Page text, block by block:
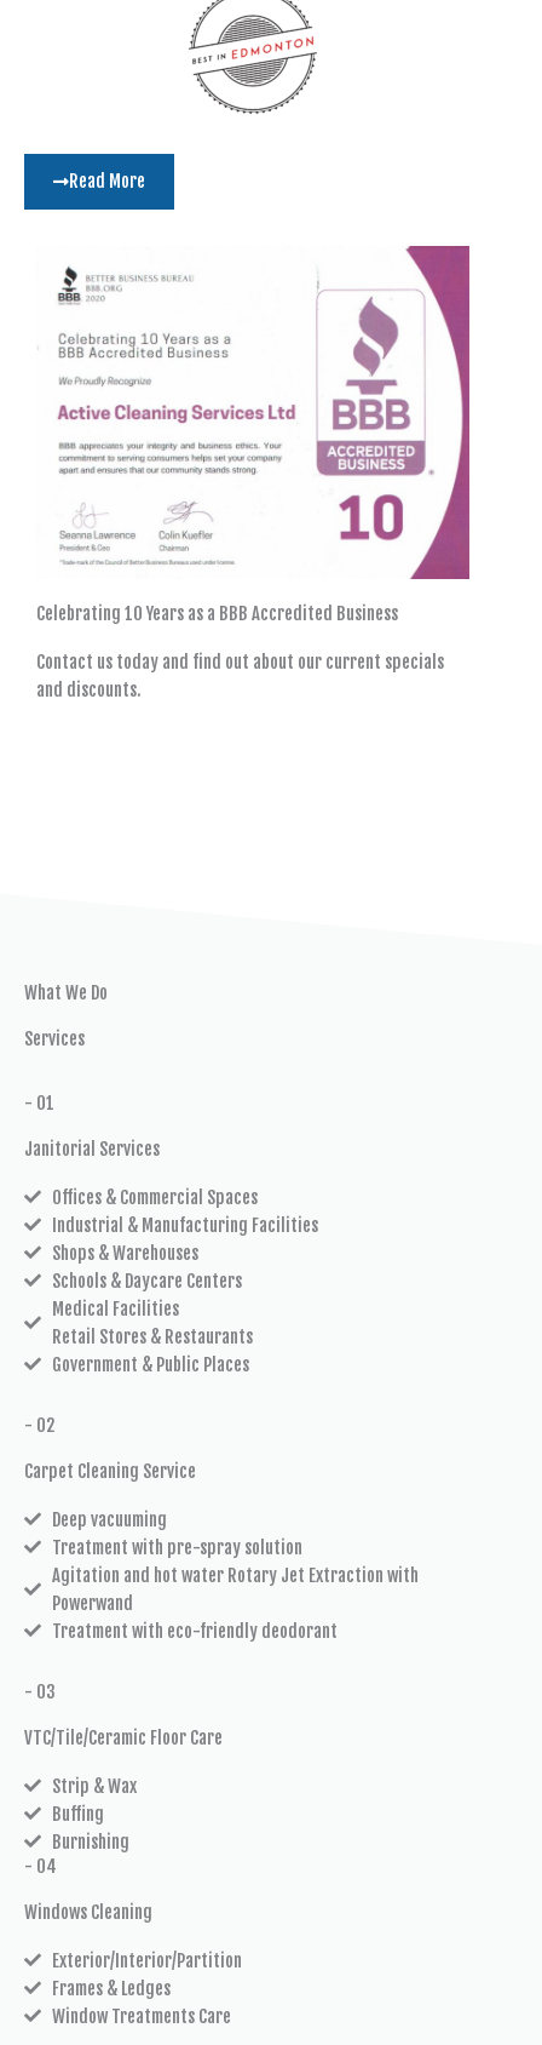
Read More
Celebrating 10 Years as a BBB Accredited Business
Contact us today and find out about our current specials
and discounts.
What We Do
Services
- 01
Janitorial Services
Offices & Commercial Spaces
Industrial & Manufacturing Facilities
Shops & Warehouses
Schools & Daycare Centers
Medical Facilities
Retail Stores & Restaurants
Government & Public Places
- 02
Carpet Cleaning Service
Deep vacuuming
Treatment with pre-spray solution
Agitation and hot water Rotary Jet Extraction with
Powerwand
Treatment with eco-friendly deodorant
- 03
VTC/Tile/Ceramic Floor Care
Strip & Wax
Buffing
Burnishing
- 04
Windows Cleaning
Exterior/Interior/Partition
Frames & Ledges
Window Treatments Care